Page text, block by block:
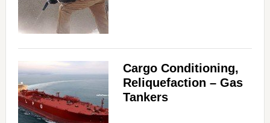
Cargo Conditioning,
Reliquefaction – Gas
Tankers